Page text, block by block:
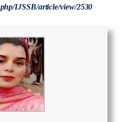
IJSSB/article/view/2530